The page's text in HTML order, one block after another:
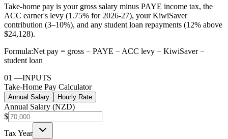
Take-home pay is your gross salary minus PAYE income tax, the
ACC earner's levy (1.75% for 2026-27), your KiwiSaver
contribution (3–10%), and any student loan repayments (12% above
$24,128).
Formula:Net pay = gross − PAYE − ACC levy − KiwiSaver −
student loan
01 —INPUTS
Take-Home Pay Calculator
Annual Salary Hourly Rate
Annual Salary (NZD)
$
Tax Year